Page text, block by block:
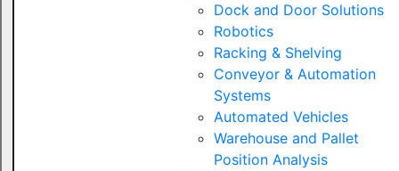
Dock and Door Solutions
Robotics
Racking & Shelving
Conveyor & Automation
Systems
Automated Vehicles
Warehouse and Pallet
Position Analysis